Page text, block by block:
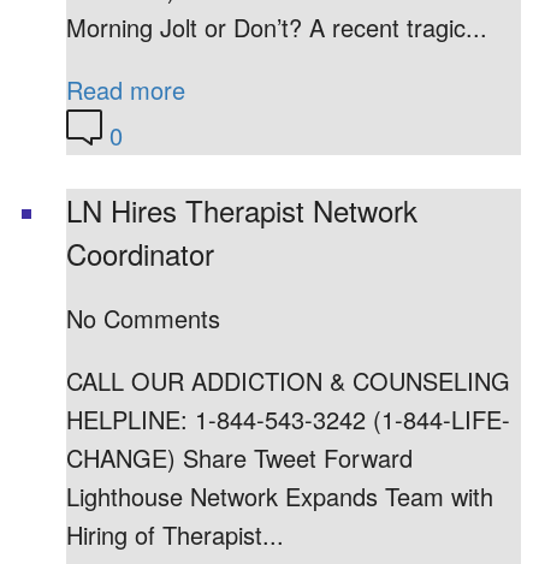
Morning Jolt or Don’t? A recent tragic...
Read more
0
LN Hires Therapist Network
Coordinator
No Comments
CALL OUR ADDICTION & COUNSELING
HELPLINE: 1-844-543-3242 (1-844-LIFE-
CHANGE) Share Tweet Forward
Lighthouse Network Expands Team with
Hiring of Therapist...